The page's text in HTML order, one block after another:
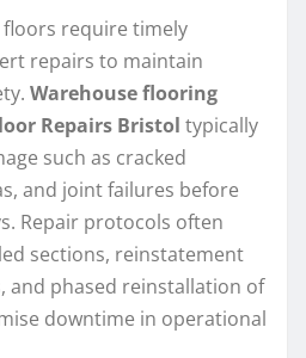
require timely
repairs to maintain
Warehouse flooring
Repairs Bristol typically
such as cracked
and joint failures before
Repair protocols often
sections, reinstatement
phased reinstallation of
downtime in operational